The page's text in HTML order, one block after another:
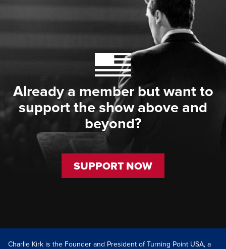
Already a member but want to
support the show above and
beyond?
SUPPORT NOW
Charlie Kirk is the Founder and President of Turning Point USA, a